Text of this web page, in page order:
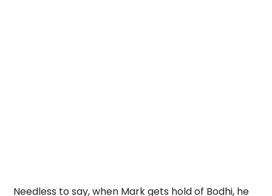
Needless to say, when Mark gets hold of Bodhi, he